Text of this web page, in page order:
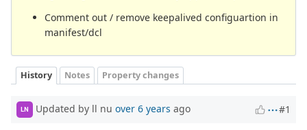
Comment out / remove keepalived configuartion in
manifest/dcl
History Notes Property changes
LN Updated by ll nu over 6 years ago #1